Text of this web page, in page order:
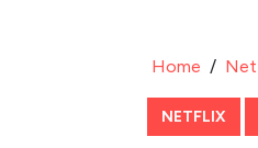
Home /
NETFLIX